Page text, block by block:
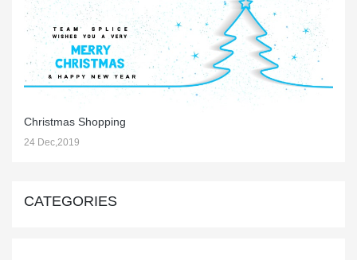
Christmas Shopping
24 Dec,2019
CATEGORIES